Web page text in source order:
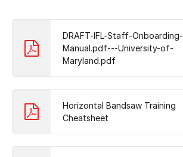
DRAFT-IFL-Staff-Onboarding-
Manual.pdf---University-of-
Maryland.pdf
Horizontal Bandsaw Training
Cheatsheet